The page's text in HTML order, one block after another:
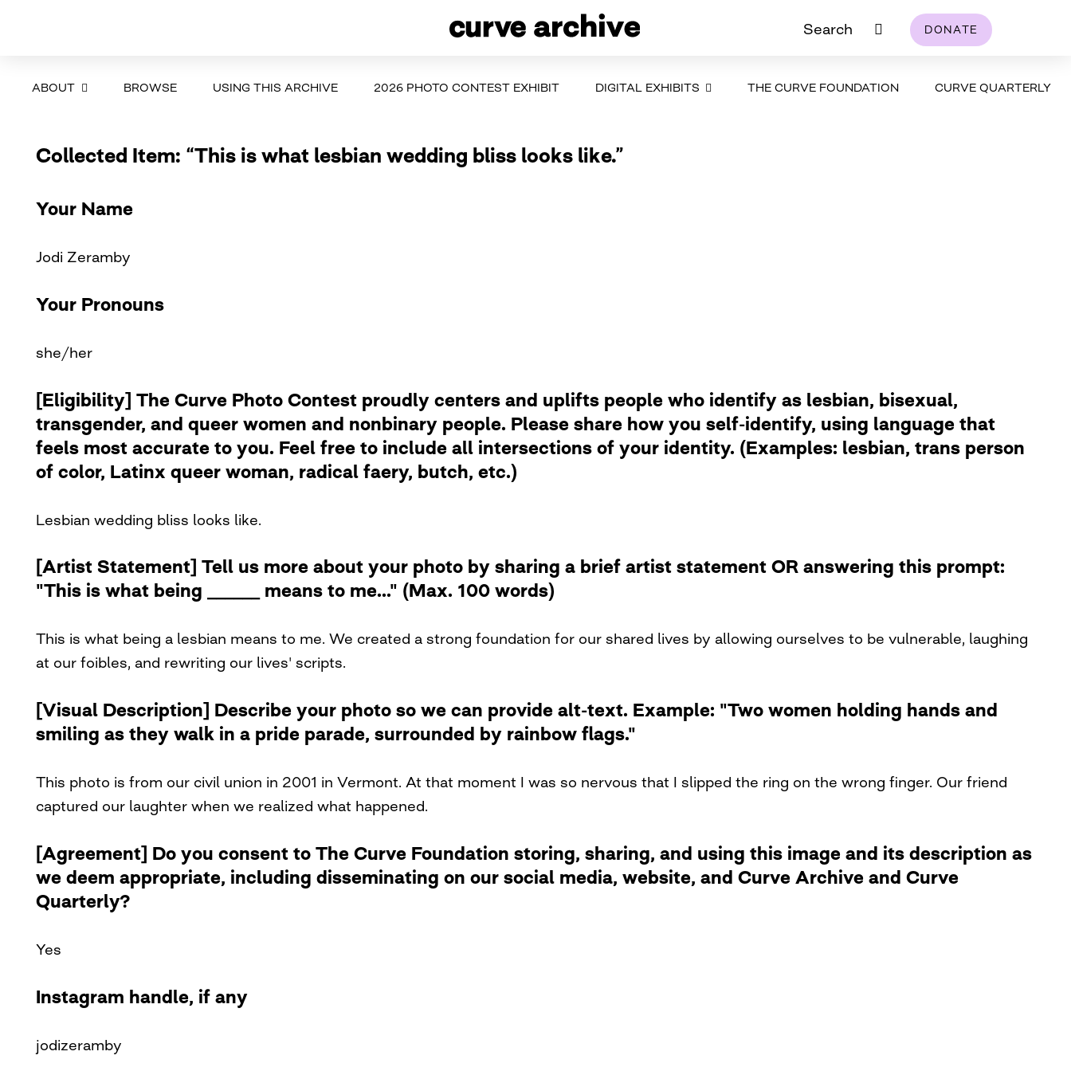
Search DONATE
ABOUT BROWSE USING THIS ARCHIVE 2026 PHOTO CONTEST EXHIBIT DIGITAL EXHIBITS THE CURVE FOUNDATION CURVE QUARTERLY
Collected Item: “This is what lesbian wedding bliss looks like.”
Your Name
Jodi Zeramby
Your Pronouns
she/her
[Eligibility] The Curve Photo Contest proudly centers and uplifts people who identify as lesbian, bisexual,
transgender, and queer women and nonbinary people. Please share how you self-identify, using language that
feels most accurate to you. Feel free to include all intersections of your identity. (Examples: lesbian, trans person
of color, Latinx queer woman, radical faery, butch, etc.)
Lesbian wedding bliss looks like.
[Artist Statement] Tell us more about your photo by sharing a brief artist statement OR answering this prompt:
"This is what being ______ means to me..." (Max. 100 words)
This is what being a lesbian means to me. We created a strong foundation for our shared lives by allowing ourselves to be vulnerable, laughing
at our foibles, and rewriting our lives' scripts.
[Visual Description] Describe your photo so we can provide alt-text. Example: "Two women holding hands and
smiling as they walk in a pride parade, surrounded by rainbow flags."
This photo is from our civil union in 2001 in Vermont. At that moment I was so nervous that I slipped the ring on the wrong finger. Our friend
captured our laughter when we realized what happened.
[Agreement] Do you consent to The Curve Foundation storing, sharing, and using this image and its description as
we deem appropriate, including disseminating on our social media, website, and Curve Archive and Curve
Quarterly?
Yes
Instagram handle, if any
jodizeramby